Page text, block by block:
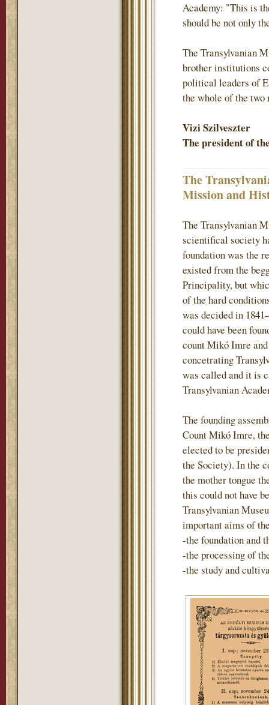
Academy: "This is
should be not only
The Transylvanian
brother institutions
political leaders of
the whole of the two
Vizi Szilveszter
The president of
The
Mission and
The Transylvanian
scientifical society
foundation was the
existed from the
Principality, but
of the hard
was decided in
could have been
count Mikó Imre
concetrating
was called and it is
Transylvanian
The founding
Count Mikó Imre,
elected to be
the Society). In the
the mother tongue
this could not have
Transylvanian
important aims of
-the foundation and
-the processing of
-the study and